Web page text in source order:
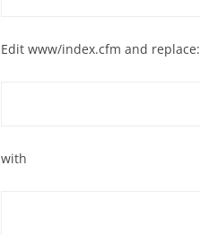
Edit www/index.cfm and replace:
with